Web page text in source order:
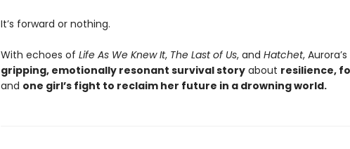
It’s forward or nothing.
With echoes of Life As We Knew It, The Last of Us, and Hatchet,
gripping, emotionally resonant survival storyabout resilience,
and one girl’s fight to reclaim her future in a drowning world.